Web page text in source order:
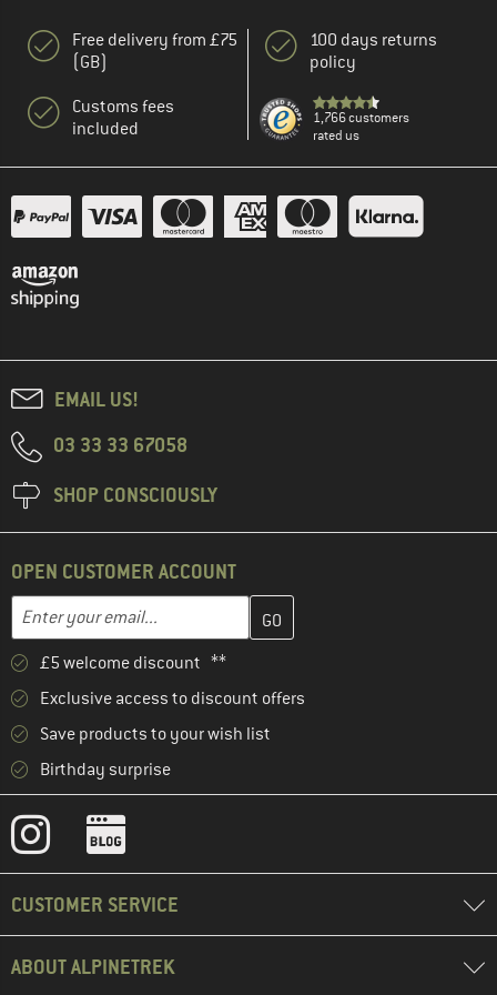
Free delivery from £75
(GB)
Customs fees
included
100 days returns
policy
1,766 customers
rated us
EMAIL US!
03 33 33 67058
SHOP CONSCIOUSLY
OPEN CUSTOMER ACCOUNT
Email address
Enter your email address here and create your customer
£5 welcome discount **
Exclusive access to discount offers
Save products to your wish list
Birthday surprise
CUSTOMER SERVICE
ABOUT ALPINETREK